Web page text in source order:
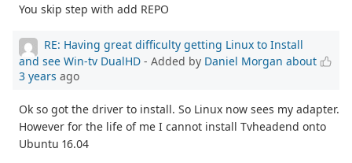
You skip step with add REPO
RE: Having great difficulty getting Linux to Install
and see Win-tv DualHD - Added by Daniel Morgan about
3 years ago
Ok so got the driver to install. So Linux now sees my adapter.
However for the life of me I cannot install Tvheadend onto
Ubuntu 16.04